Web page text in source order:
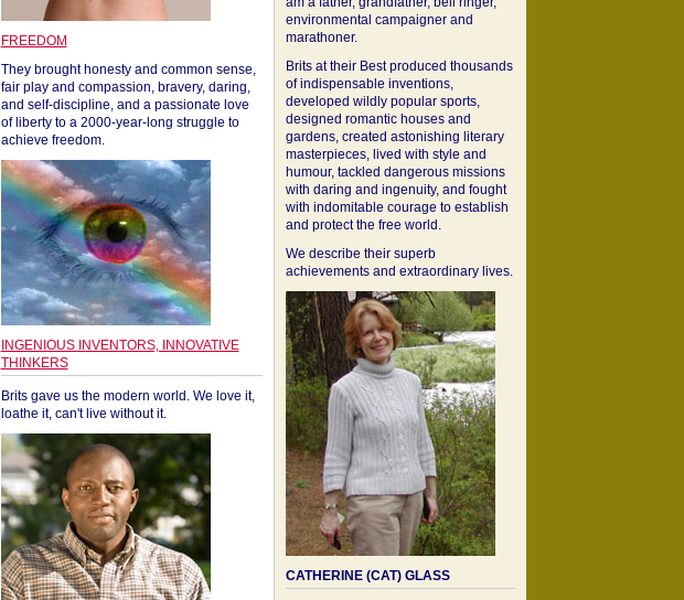
FREEDOM
They brought honesty and common sense,
fair play and compassion, bravery, daring,
and self-discipline, and a passionate love
of liberty to a 2000-year-long struggle to
achieve freedom.
INGENIOUS INVENTORS, INNOVATIVE
THINKERS
Brits gave us the modern world. We love it,
loathe it, can't live without it.
environmental campaigner and
marathoner.
Brits at their Best produced thousands
of indispensable inventions,
developed wildly popular sports,
designed romantic houses and
gardens, created astonishing literary
masterpieces, lived with style and
humour, tackled dangerous missions
with daring and ingenuity, and fought
with indomitable courage to establish
and protect the free world.
We describe their superb
achievements and extraordinary lives.
CATHERINE (CAT) GLASS